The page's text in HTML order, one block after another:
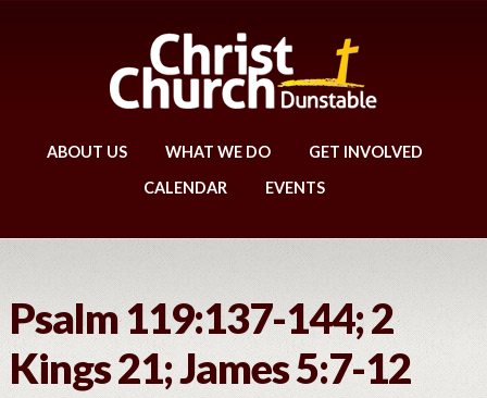
ABOUT US WHAT WE DO
GET INVOLVED
CALENDAR
EVENTS
Psalm 119:137-144; 2
Kings 21; James 5:7-12